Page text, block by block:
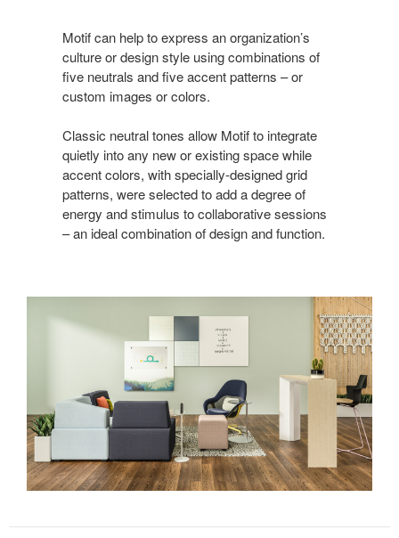
Motif can help to express an organization’s
culture or design style using combinations of
five neutrals and five accent patterns – or
custom images or colors.
Classic neutral tones allow Motif to integrate
quietly into any new or existing space while
accent colors, with specially-designed grid
patterns, were selected to add a degree of
energy and stimulus to collaborative sessions
– an ideal combination of design and function.